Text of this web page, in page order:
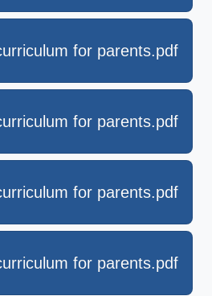
for parents.pdf
for parents.pdf
for parents.pdf
for parents.pdf